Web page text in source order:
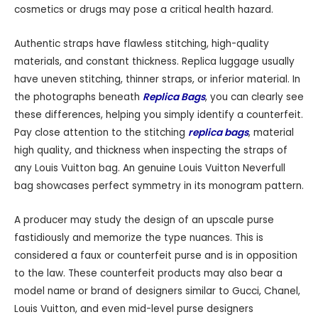
cosmetics or drugs may pose a critical health hazard.
Authentic straps have flawless stitching, high-quality
materials, and constant thickness. Replica luggage usually
have uneven stitching, thinner straps, or inferior material. In
the photographs beneath Replica Bags, you can clearly see
these differences, helping you simply identify a counterfeit.
Pay close attention to the stitching replica bags, material
high quality, and thickness when inspecting the straps of
any Louis Vuitton bag. An genuine Louis Vuitton Neverfull
bag showcases perfect symmetry in its monogram pattern.
A producer may study the design of an upscale purse
fastidiously and memorize the type nuances. This is
considered a faux or counterfeit purse and is in opposition
to the law. These counterfeit products may also bear a
model name or brand of designers similar to Gucci, Chanel,
Louis Vuitton, and even mid-level purse designers